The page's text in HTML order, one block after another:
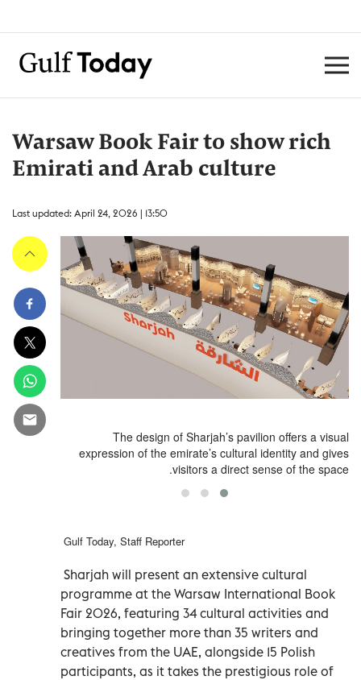
Warsaw Book Fair to show rich
Emirati and Arab culture
Last updated: April 24, 2026 | 13:50
The design of Sharjah’s pavilion offers a visual
expression of the emirate’s cultural identity and gives
visitors a direct sense of the space.
Gulf Today, Staff Reporter
Sharjah will present an extensive cultural
programme at the Warsaw International Book
Fair 2026, featuring 34 cultural activities and
bringing together more than 35 writers and
creatives from the UAE, alongside 15 Polish
participants, as it takes the prestigious role of